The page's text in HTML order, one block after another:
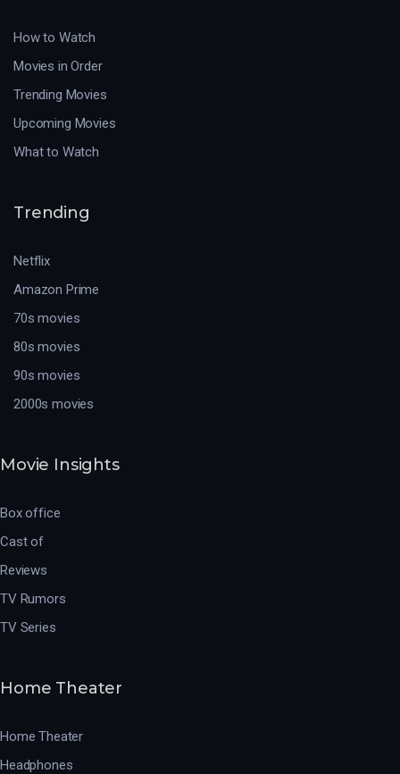
How to Watch
Movies in Order
Trending Movies
Upcoming Movies
What to Watch
Trending
Netflix
Amazon Prime
70s movies
80s movies
90s movies
2000s movies
Movie Insights
Box office
Cast of
Reviews
TV Rumors
TV Series
Home Theater
Home Theater
Headphones